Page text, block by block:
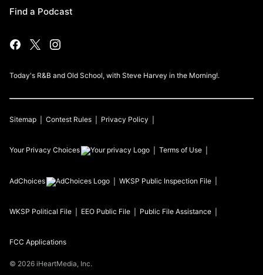
Find a Podcast
Today's R&B and Old School, with Steve Harvey in the Morning!.
Sitemap Contest Rules Privacy Policy
Your Privacy Choices Terms of Use
AdChoices WKSP Public Inspection File
WKSP Political File EEO Public File Public File Assistance
FCC Applications
© 2026 iHeartMedia, Inc.